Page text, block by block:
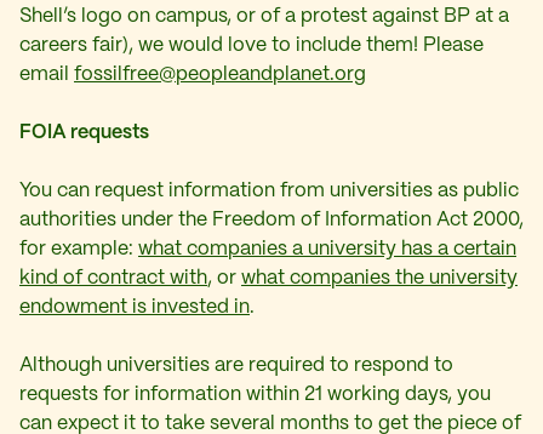
Shell’s logo on campus, or of a protest against BP at a
careers fair), we would love to include them! Please
email fossilfree@peopleandplanet.org
FOIA requests
You can request information from universities as public
authorities under the Freedom of Information Act 2000,
for example: what companies a university has a certain
kind of contract with, or what companies the university
endowment is invested in.
Although universities are required to respond to
requests for information within 21 working days, you
can expect it to take several months to get the piece of